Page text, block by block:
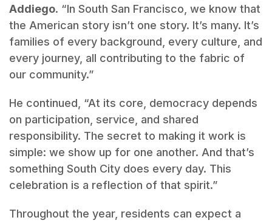
Addiego. “In South San Francisco, we know that
the American story isn’t one story. It’s many. It’s
families of every background, every culture, and
every journey, all contributing to the fabric of
our community.”
He continued, “At its core, democracy depends
on participation, service, and shared
responsibility. The secret to making it work is
simple: we show up for one another. And that’s
something South City does every day. This
celebration is a reflection of that spirit.”
Throughout the year, residents can expect a